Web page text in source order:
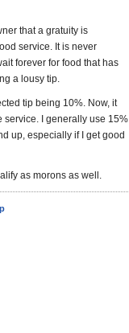
that a gratuity is
service. It is never
forever for food that has
a lousy tip.
tip being 10%. Now, it
service. I generally use 15%
up, especially if I get good
as morons as well.